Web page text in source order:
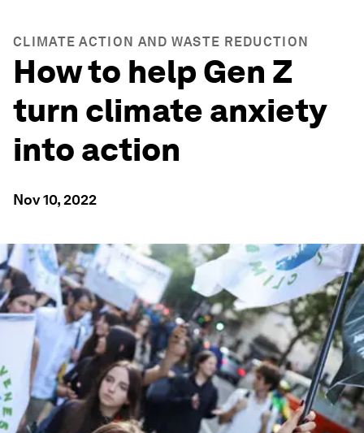
CLIMATE ACTION AND WASTE REDUCTION
How to help Gen Z
turn climate anxiety
into action
Nov 10, 2022